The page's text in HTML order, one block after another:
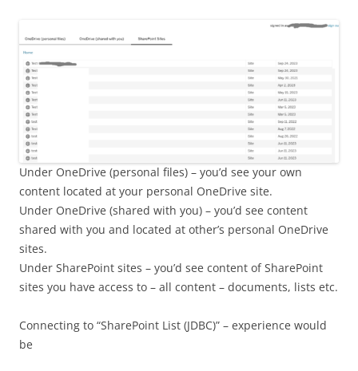
Under OneDrive (personal files) – you’d see your own
content located at your personal OneDrive site.
Under OneDrive (shared with you) – you’d see content
shared with you and located at other’s personal OneDrive
sites.
Under SharePoint sites – you’d see content of SharePoint
sites you have access to – all content – documents, lists etc.
Connecting to “SharePoint List (JDBC)” – experience would
be